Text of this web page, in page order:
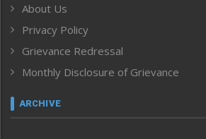
Human Rights
ICAR
India
Inventing the Future
Law and order
Left-Featured
About Us
Privacy Policy
Grievance Redressal
Monthly Disclosure of Grievance
ARCHIVE